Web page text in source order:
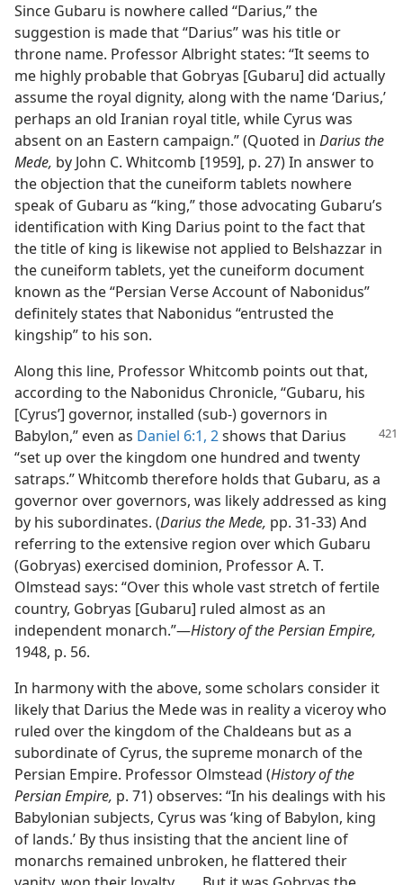
Since Gubaru is nowhere called “Darius,” the
suggestion is made that “Darius” was his title or
throne name. Professor Albright states: “It seems to
me highly probable that Gobryas [Gubaru] did actually
assume the royal dignity, along with the name ‘Darius,’
perhaps an old Iranian royal title, while Cyrus was
absent on an Eastern campaign.” (Quoted in Darius the
Mede, by John C. Whitcomb [1959], p. 27) In answer to
the objection that the cuneiform tablets nowhere
speak of Gubaru as “king,” those advocating Gubaru’s
identification with King Darius point to the fact that
the title of king is likewise not applied to Belshazzar in
the cuneiform tablets, yet the cuneiform document
known as the “Persian Verse Account of Nabonidus”
definitely states that Nabonidus “entrusted the
kingship” to his son.
Along this line, Professor Whitcomb points out that,
according to the Nabonidus Chronicle, “Gubaru, his
[Cyrus’] governor, installed (sub-) governors in
Babylon,” even as Daniel 6:1, 2shows that Darius
“set up over the kingdom one hundred and twenty
satraps.” Whitcomb therefore holds that Gubaru, as a
governor over governors, was likely addressed as king
by his subordinates. (Darius the Mede, pp. 31-33) And
referring to the extensive region over which Gubaru
(Gobryas) exercised dominion, Professor A. T.
Olmstead says: “Over this whole vast stretch of fertile
country, Gobryas [Gubaru] ruled almost as an
independent monarch.”—History of the Persian Empire,
1948, p. 56.
In harmony with the above, some scholars consider it
likely that Darius the Mede was in reality a viceroy who
ruled over the kingdom of the Chaldeans but as a
subordinate of Cyrus, the supreme monarch of the
Persian Empire. Professor Olmstead (History of the
Persian Empire, p. 71) observes: “In his dealings with his
Babylonian subjects, Cyrus was ‘king of Babylon, king
of lands.’ By thus insisting that the ancient line of
monarchs remained unbroken, he flattered their